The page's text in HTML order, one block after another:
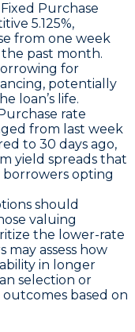
Fixed Purchase
5.125%,
from one week
past month.
for
potentially
loan’s life.
rate
from last week
to 30 days ago,
yield spreads that
opting
should
valuing
the lower-rate
assess how
in longer
selection or
based on